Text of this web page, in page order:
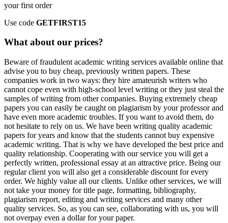
your first order
Use code GETFIRST15
What about our prices?
Beware of fraudulent academic writing services available online that
advise you to buy cheap, previously written papers. These
companies work in two ways: they hire amateurish writers who
cannot cope even with high-school level writing or they just steal the
samples of writing from other companies. Buying extremely cheap
papers you can easily be caught on plagiarism by your professor and
have even more academic troubles. If you want to avoid them, do
not hesitate to rely on us. We have been writing quality academic
papers for years and know that the students cannot buy expensive
academic writing. That is why we have developed the best price and
quality relationship. Cooperating with our service you will get a
perfectly written, professional essay at an attractive price. Being our
regular client you will also get a considerable discount for every
order. We highly value all our clients. Unlike other services, we will
not take your money for title page, formatting, bibliography,
plagiarism report, editing and writing services and many other
quality services. So, as you can see, collaborating with us, you will
not overpay even a dollar for your paper.